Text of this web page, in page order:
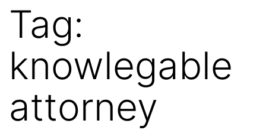
Tag:
knowlegable
attorney